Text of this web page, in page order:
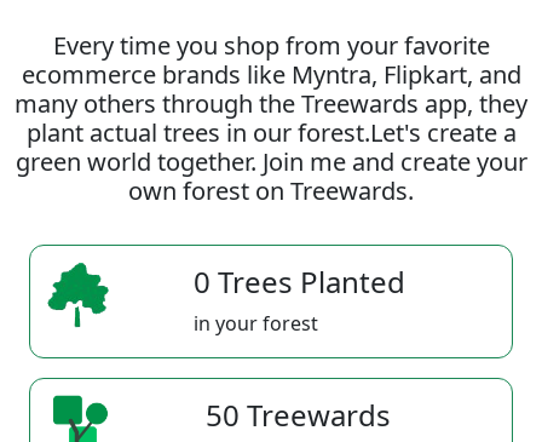
Every time you shop from your favorite
ecommerce brands like Myntra, Flipkart, and
many others through the Treewards app, they
plant actual trees in our forest.Let's create a
green world together. Join me and create your
own forest on Treewards.
0 Trees Planted
in your forest
50 Treewards